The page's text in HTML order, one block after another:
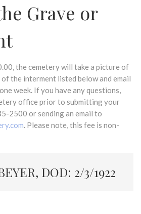
Grave or
the cemetery will take a picture of
the interment listed below and email
week. If you have any questions,
office prior to submitting your
2500 or sending an email to
. Please note, this fee is non-
DOD: 2/3/1922